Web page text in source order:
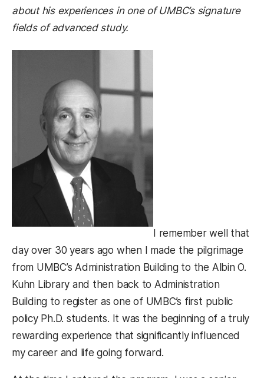
about his experiences in one of UMBC’s signature
fields of advanced study.
I remember well that
day over 30 years ago when I made the pilgrimage
from UMBC’s Administration Building to the Albin O.
Kuhn Library and then back to Administration
Building to register as one of UMBC’s first public
policy Ph.D. students. It was the beginning of a truly
rewarding experience that significantly influenced
my career and life going forward.